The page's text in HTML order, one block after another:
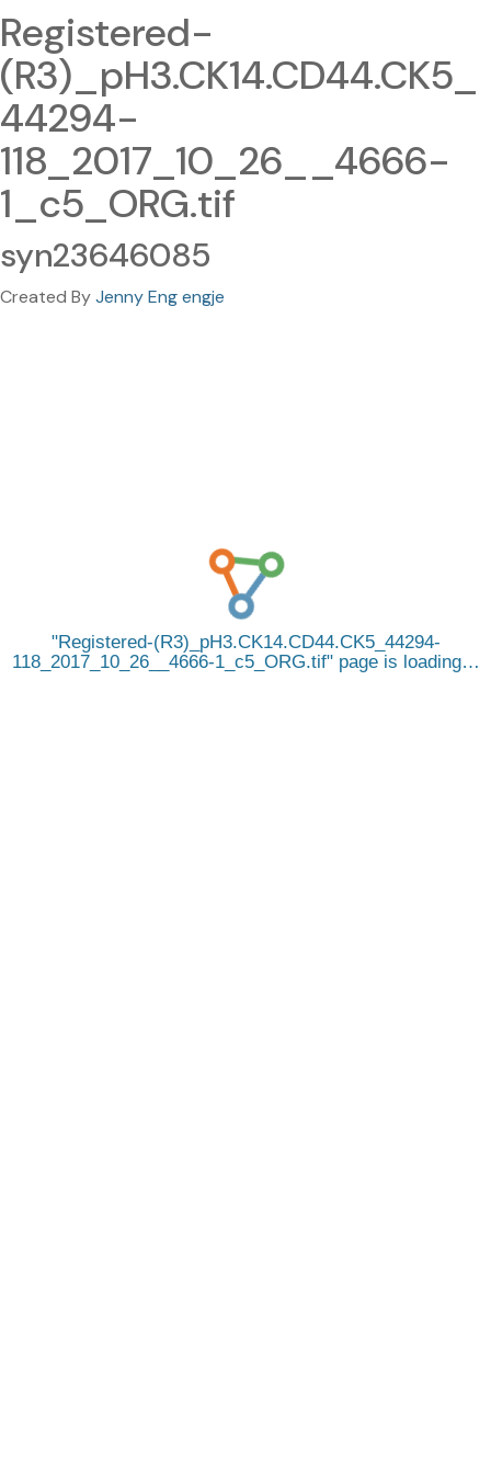
Registered-
(R3)_pH3.CK14.CD44.CK5_
44294-
118_2017_10_26__4666-
1_c5_ORG.tif
syn23646085
Created ByJenny Eng engje
Registered-(R3)_pH3.CK14.CD44.CK5_44294-
118_2017_10_26__4666-1_c5_ORG.tif page is loading…